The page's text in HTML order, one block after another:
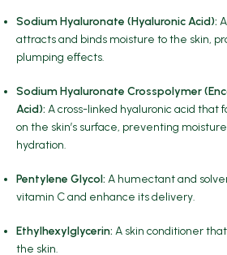
Sodium Hyaluronate (Hyaluronic Acid):
attracts and binds moisture to the skin,
plumping effects.
Sodium Hyaluronate Crosspolymer
Acid): A cross-linked hyaluronic acid that
on the skin’s surface, preventing
hydration.
Pentylene Glycol: A humectant and
vitamin C and enhance its delivery.
Ethylhexylglycerin: A skin conditioner
the skin.